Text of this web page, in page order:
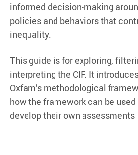
informed decision-making
policies and behaviors that
inequality.
This guide is for exploring,
interpreting the CIF. It
Oxfam’s methodological
how the framework can be
develop their own assessments